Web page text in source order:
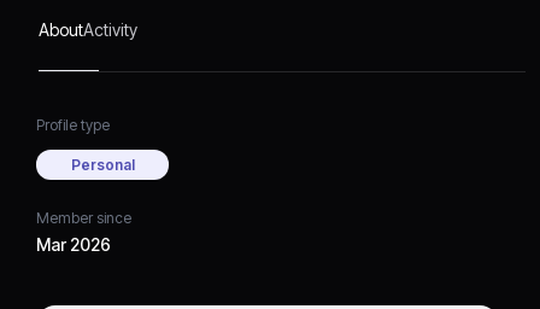
AboutActivity
Profile type
Personal
Member since
Mar 2026